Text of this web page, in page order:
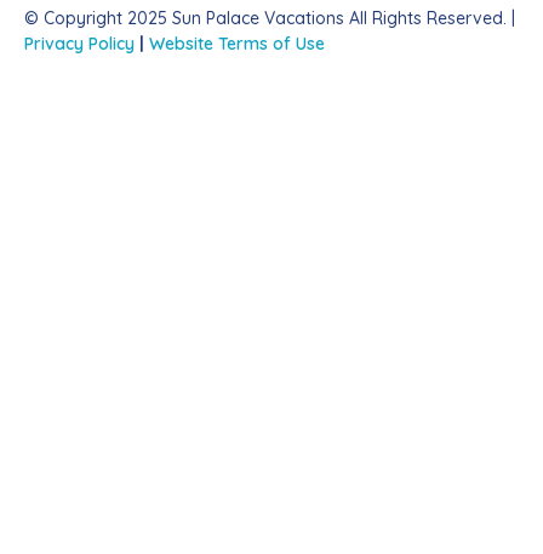
© Copyright 2025 Sun Palace Vacations All Rights Reserved. |
Privacy Policy | Website Terms of Use